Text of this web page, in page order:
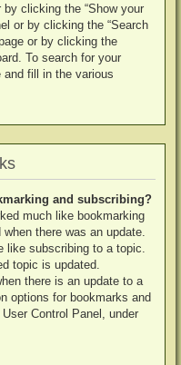
clicking the “Show your
or by clicking the “Search
or by clicking the
To search for your
fill in the various
and subscribing?
much like bookmarking
there was an update.
subscribing to a topic.
topic is updated.
there is an update to a
options for bookmarks and
Control Panel, under